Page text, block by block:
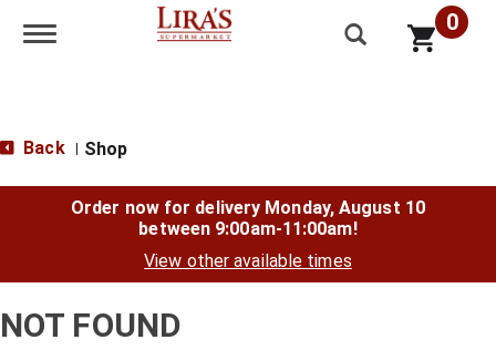
Toggle navigation 0
Back Shop
Order now for delivery Monday, August 10
between 9:00am-11:00am!
View other available times
NOT FOUND